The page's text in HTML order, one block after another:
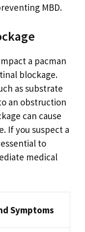
MBD.
a pacman
blockage.
as substrate
an obstruction
can cause
If you suspect a
to
medical
Symptoms